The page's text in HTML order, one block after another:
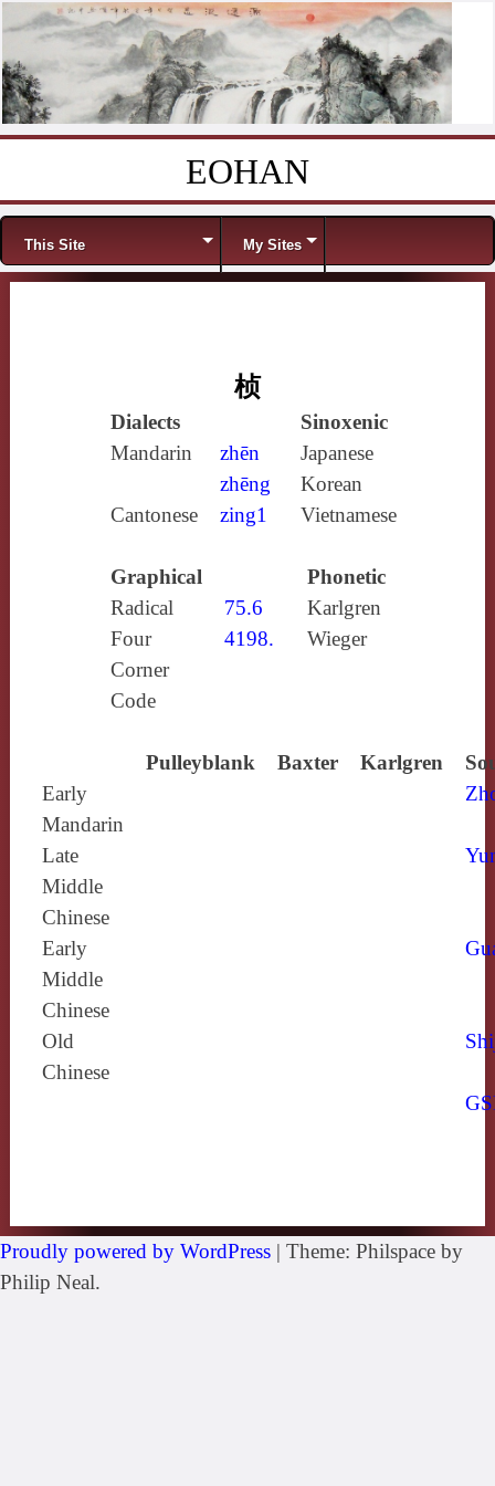
EOHAN
Menu
This Site My Sites
桢
Dialects
Sinoxenic
Mandarin
zhēn
zhēng
Japanese
Korean
Cantonese
zing1 Vietnamese
Graphical
Phonetic
Radical
75.6
Karlgren
Four
Corner
Code
4198. Wieger
Pulleyblank Baxter Karlgren
Early
Mandarin
Late
Middle
Chinese
Early
Middle
Chinese
Old
Chinese
Proudly powered by WordPress | Theme: Philspace by
Philip Neal.